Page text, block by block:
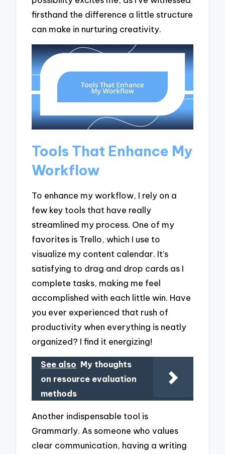
firsthand the difference a little structure
can make in nurturing creativity.
Tools That Enhance My
Workflow
To enhance my workflow, I rely on a
few key tools that have really
streamlined my process. One of my
favorites is Trello, which I use to
visualize my content calendar. It’s
satisfying to drag and drop cards as I
complete tasks, making me feel
accomplished with each little win. Have
you ever experienced that rush of
productivity when everything is neatly
organized? I find it energizing!
See also My thoughts
on resource evaluation
methods
Another indispensable tool is
Grammarly. As someone who values
clear communication, having a writing